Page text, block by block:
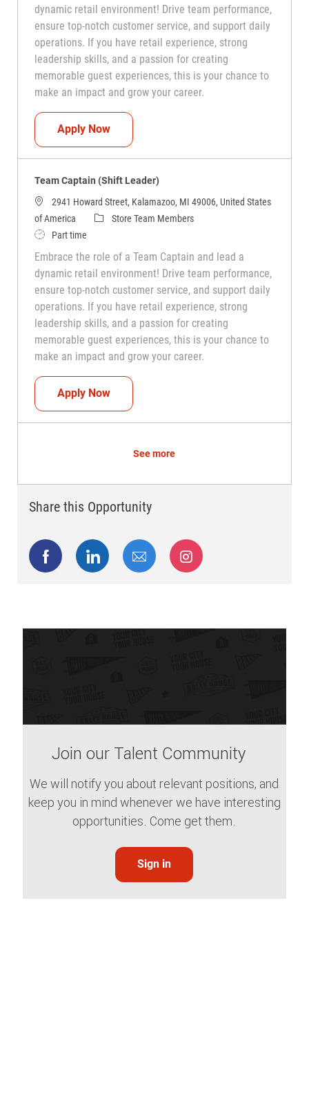
dynamic retail environment! Drive team performance,
ensure top-notch customer service, and support daily
operations. If you have retail experience, strong
leadership skills, and a passion for creating
memorable guest experiences, this is your chance to
make an impact and grow your career.
Apply NowTeam Captain (Shift Leader)
Team Captain (Shift Leader)
2941 Howard Street, Kalamazoo, MI 49006, United States
of America
CategoryStore Team Members
Job TypePart time
Embrace the role of a Team Captain and lead a
dynamic retail environment! Drive team performance,
ensure top-notch customer service, and support daily
operations. If you have retail experience, strong
leadership skills, and a passion for creating
memorable guest experiences, this is your chance to
make an impact and grow your career.
Apply NowTeam Captain (Shift Leader)
See more
Share this Opportunity
Share via Facebook
Share via LinkedIn
Share via emailShare via Instagram
Join our Talent Community
We will notify you about relevant positions, and
keep you in mind whenever we have interesting
opportunities. Come get them.
Sign in